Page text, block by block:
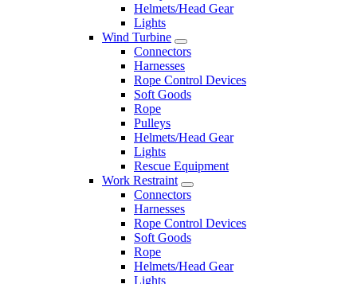
Helmets/Head Gear
Lights
Wind Turbine
Connectors
Harnesses
Rope Control Devices
Soft Goods
Rope
Pulleys
Helmets/Head Gear
Lights
Rescue Equipment
Work Restraint
Connectors
Harnesses
Rope Control Devices
Soft Goods
Rope
Helmets/Head Gear
Lights